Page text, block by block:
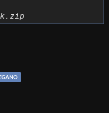
2024] [FORENSICS –